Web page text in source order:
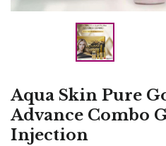
Aqua Skin Pure
Advance Combo
Injection